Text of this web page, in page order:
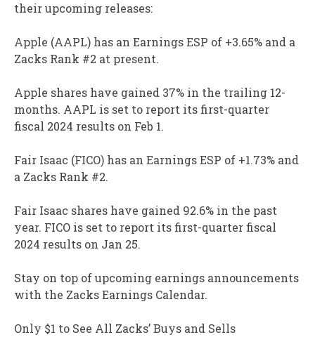
their upcoming releases:
Apple (AAPL) has an Earnings ESP of +3.65% and a
Zacks Rank #2 at present.
Apple shares have gained 37% in the trailing 12-
months. AAPL is set to report its first-quarter
fiscal 2024 results on Feb 1.
Fair Isaac (FICO) has an Earnings ESP of +1.73% and
a Zacks Rank #2.
Fair Isaac shares have gained 92.6% in the past
year. FICO is set to report its first-quarter fiscal
2024 results on Jan 25.
Stay on top of upcoming earnings announcements
with the Zacks Earnings Calendar.
Only $1 to See All Zacks’ Buys and Sells